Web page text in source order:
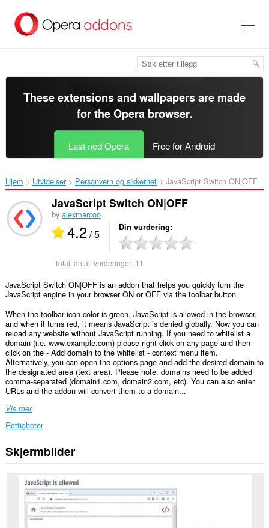
direkte
These extensions and wallpapers are made
for theOpera browser.
Last ned Opera Free for Android
Hjem Utvidelser Personvern og sikkerhet JavaScript Switch ON|OFF‎
JavaScript Switch ON|OFF
by alexmarcoo
4.2/ 5 Din vurdering
Totalt antall vurderinger: 11
JavaScript Switch ON|OFF is an addon that helps you quickly turn the
JavaScript engine in your browser ON or OFF via the toolbar button.
When the toolbar icon color is green, JavaScript is allowed in the browser,
and when it turns red, it means JavaScript is denied globally. Now you can
reload any website without JavaScript running. If you need to whitelist a
domain (i.e. www.example.com) please right-click on any page and then
click on the - Add domain to the whitelist - context menu item.
Alternatively, you can open the options page and add the desired domain to
the designated area (text area). Please note, domains need to be added
comma-separated (domain1.com, domain2.com, etc). You can also enter
URLs and the addon will convert them to a domain...
Vis mer
Rettigheter
Denne
utvidelsen
innstillinger
Skjermbilder